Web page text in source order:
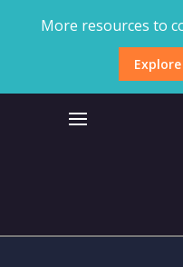
More resources to